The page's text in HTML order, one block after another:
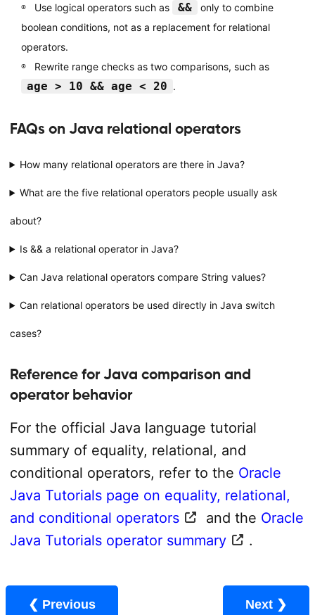
Use logical operators such as
&&
only to combine
boolean conditions, not as a replacement for relational
operators.
Rewrite range checks as two comparisons, such as
age > 10 && age < 20 .
FAQs on Java relational operators
How many relational operators are there in Java?
What are the five relational operators people usually ask
about?
Is && a relational operator in Java?
Can Java relational operators compare String values?
Can relational operators be used directly in Java switch
cases?
Reference for Java comparison and
operator behavior
For the official Java language tutorial
summary of equality, relational, and
conditional operators, refer to the Oracle
Java Tutorials page on equality, relational,
and conditional operators
and the Oracle
Java Tutorials operator summary
.
❮ Previous Next ❯